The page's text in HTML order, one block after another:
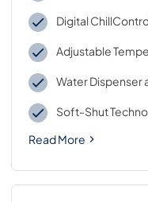
Digital
Adjustable
Water Dispenser
Soft-Shut
Read More